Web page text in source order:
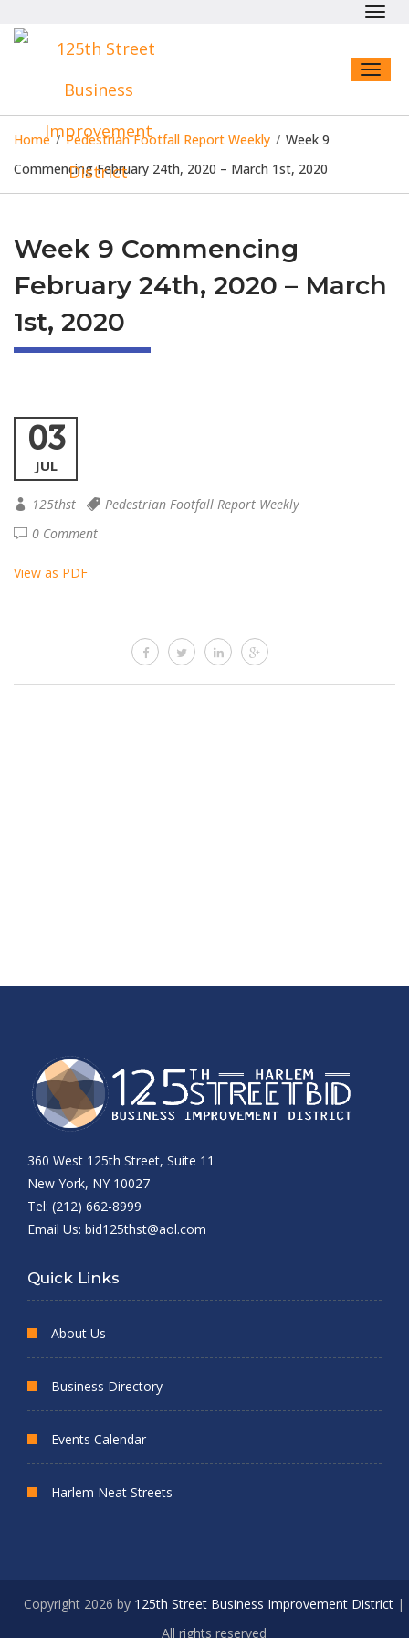
Home / Pedestrian Footfall Report Weekly / Week 9
Commencing February 24th, 2020 – March 1st, 2020
Week 9 Commencing
February 24th, 2020 – March
1st, 2020
03
JUL
125thst
Pedestrian Footfall Report Weekly
0 Comment
View as PDF
360 West 125th Street, Suite 11
New York, NY 10027
Tel: (212) 662-8999
Email Us: bid125thst@aol.com
Quick Links
About Us
Business Directory
Events Calendar
Harlem Neat Streets
Copyright 2026 by 125th Street Business Improvement District|
All rights reserved